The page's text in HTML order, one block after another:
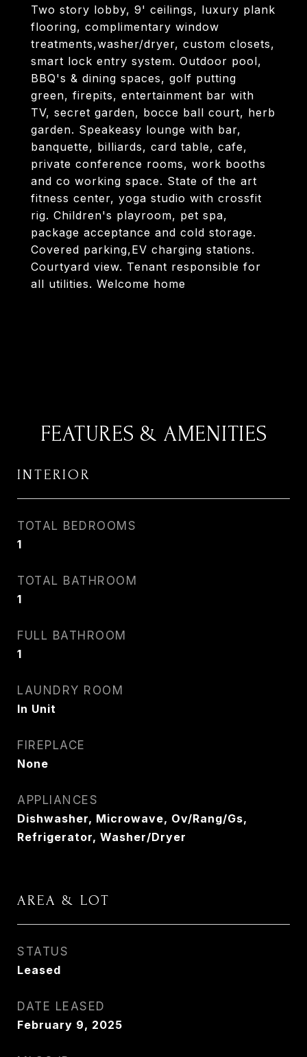
Two story lobby, 9' ceilings, luxury plank
flooring, complimentary window
treatments,washer/dryer, custom closets,
smart lock entry system. Outdoor pool,
BBQ's & dining spaces, golf putting
green, firepits, entertainment bar with
TV, secret garden, bocce ball court, herb
garden. Speakeasy lounge with bar,
banquette, billiards, card table, cafe,
private conference rooms, work booths
and co working space. State of the art
fitness center, yoga studio with crossfit
rig. Children's playroom, pet spa,
package acceptance and cold storage.
Covered parking,EV charging stations.
Courtyard view. Tenant responsible for
all utilities. Welcome home
FEATURES & AMENITIES
INTERIOR
TOTAL BEDROOMS
1
TOTAL BATHROOM
1
FULL BATHROOM
1
LAUNDRY ROOM
In Unit
FIREPLACE
None
APPLIANCES
Dishwasher, Microwave, Ov/Rang/Gs,
Refrigerator, Washer/Dryer
AREA & LOT
STATUS
Leased
DATE LEASED
February 9, 2025